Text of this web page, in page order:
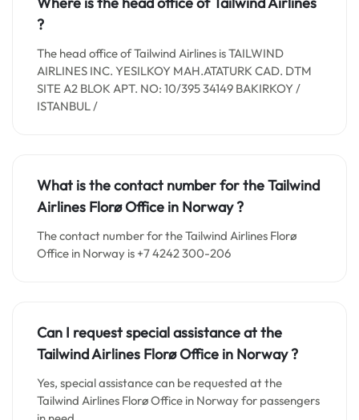
?
The head office of Tailwind Airlines is TAILWIND
AIRLINES INC. YESILKOY MAH.ATATURK CAD. DTM
SITE A2 BLOK APT. NO: 10/395 34149 BAKIRKOY /
ISTANBUL /
What is the contact number for the Tailwind
Airlines Florø Office in Norway?
The contact number for the Tailwind Airlines Florø
Office in Norway is +7 4242 300-206
Can I request special assistance at the
Tailwind Airlines Florø Office in Norway?
Yes, special assistance can be requested at the
Tailwind Airlines Florø Office in Norway for passengers